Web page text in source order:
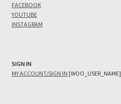
FACEBOOK
YOUTUBE
INSTAGRAM
SIGN IN
MY ACCOUNT/SIGN IN [WOO_USER_NAME]